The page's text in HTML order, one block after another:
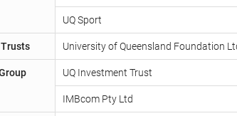
UQ Sport
University of Queensland Foundation
UQ Investment Trust
IMBcom Pty Ltd